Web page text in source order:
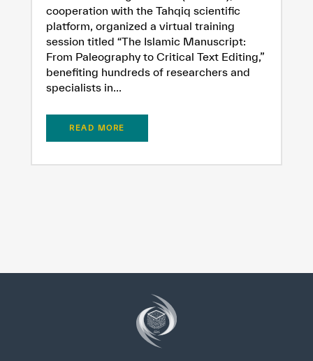
cooperation with the Tahqiq scientific
platform, organized a virtual training
session titled “The Islamic Manuscript:
From Paleography to Critical Text Editing,”
benefiting hundreds of researchers and
specialists in...
READ MORE